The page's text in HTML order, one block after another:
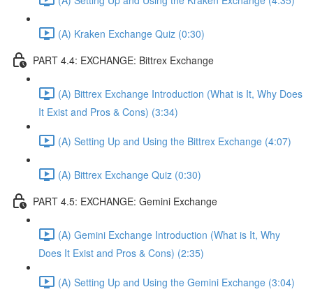
(A) Kraken Exchange Quiz (0:30)
PART 4.4: EXCHANGE: Bittrex Exchange
(A) Bittrex Exchange Introduction (What is It, Why Does
It Exist and Pros & Cons) (3:34)
(A) Setting Up and Using the Bittrex Exchange (4:07)
(A) Bittrex Exchange Quiz (0:30)
PART 4.5: EXCHANGE: Gemini Exchange
(A) Gemini Exchange Introduction (What is It, Why
Does It Exist and Pros & Cons) (2:35)
(A) Setting Up and Using the Gemini Exchange (3:04)